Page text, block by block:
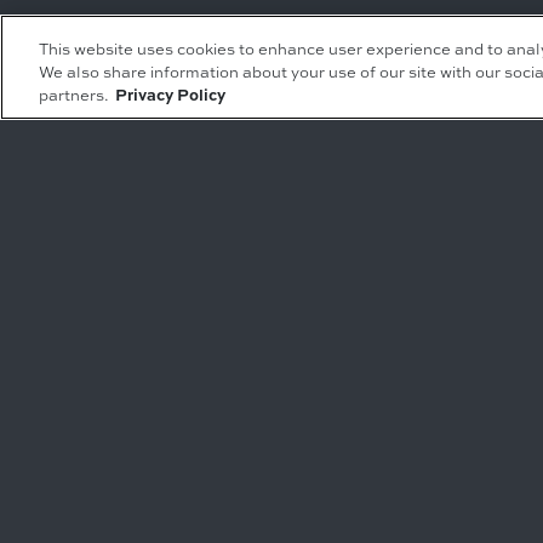
Leasing Inquiries
Office
Retail
Residential Inquiries
Rentals
This website uses cookies to enhance user experience and to
We also share information about your use of our site with our
partners.
Privacy Policy